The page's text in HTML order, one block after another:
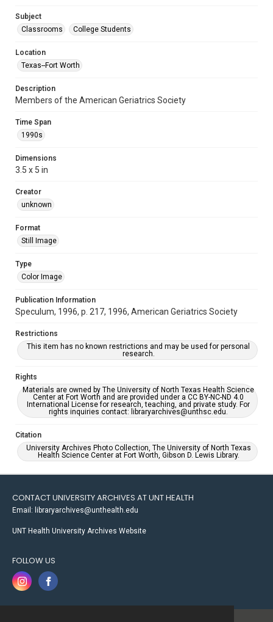
Subject
Classrooms
College Students
Location
Texas--Fort Worth
Description
Members of the American Geriatrics Society
Time Span
1990s
Dimensions
3.5 x 5 in
Creator
unknown
Format
Still Image
Type
Color Image
Publication Information
Speculum, 1996, p. 217, 1996, American Geriatrics Society
Restrictions
This item has no known restrictions and may be used for personal
research.
Rights
Materials are owned by The University of North Texas Health Science
Center at Fort Worth and are provided under a CC BY-NC-ND 4.0
International License for research, teaching, and private study. For
rights inquiries contact: libraryarchives@unthsc.edu.
Citation
University Archives Photo Collection, The University of North Texas
Health Science Center at Fort Worth, Gibson D. Lewis Library.
CONTACT UNIVERSITY ARCHIVES AT UNT HEALTH
Email: libraryarchives@unthealth.edu
UNT Health University Archives Website
FOLLOW US